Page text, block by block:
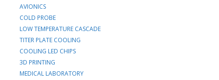
AVIONICS
COLD PROBE
LOW TEMPERATURE CASCADE
TITER PLATE COOLING
COOLING LED CHIPS
3D PRINTING
MEDICAL LABORATORY